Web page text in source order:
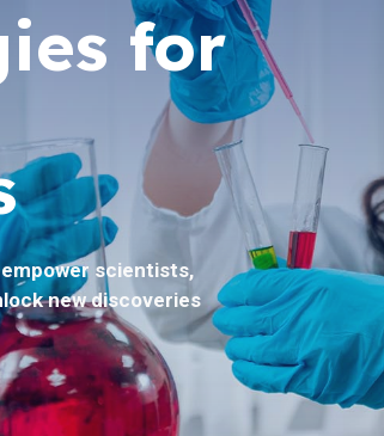
-
in life science
for
scientists,
new discoveries